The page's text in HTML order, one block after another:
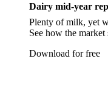
Dairy mid-year
Plenty of milk, yet
See how the
Download for free